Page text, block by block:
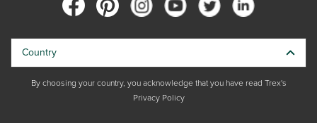
Country
By choosing your country, you acknowledge that you have read Trex's
Privacy Policy